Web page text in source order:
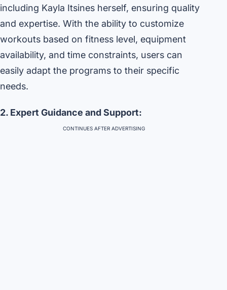
including Kayla Itsines herself, ensuring quality
and expertise. With the ability to customize
workouts based on fitness level, equipment
availability, and time constraints, users can
easily adapt the programs to their specific
needs.
2. Expert Guidance and Support:
CONTINUES AFTER ADVERTISING